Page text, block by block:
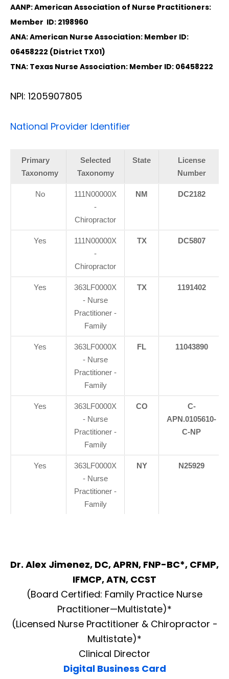
AANP: American Association of Nurse Practitioners:
Member ID: 2198960
ANA: American Nurse Association: Member ID:
06458222 (District TX01)
TNA: Texas Nurse Association: Member ID: 06458222
NPI: 1205907805
National Provider Identifier
Primary
Taxonomy
Selected
Taxonomy
State
License
Number
No
111N00000X
-
Chiropractor
NM DC2182
Yes
111N00000X
-
Chiropractor
TX DC5807
Yes
363LF0000X
- Nurse
Practitioner -
Family
TX 1191402
Yes
363LF0000X
- Nurse
Practitioner -
Family
FL 11043890
Yes
363LF0000X
- Nurse
Practitioner -
Family
CO
C-
APN.0105610-
C-NP
Yes
363LF0000X
- Nurse
Practitioner -
Family
NY N25929
Dr. Alex Jimenez, DC, APRN, FNP-BC*, CFMP,
IFMCP, ATN, CCST
(Board Certified: Family Practice Nurse
Practitioner—Multistate)*
(Licensed Nurse Practitioner & Chiropractor -
Multistate)*
Clinical Director
Digital Business Card